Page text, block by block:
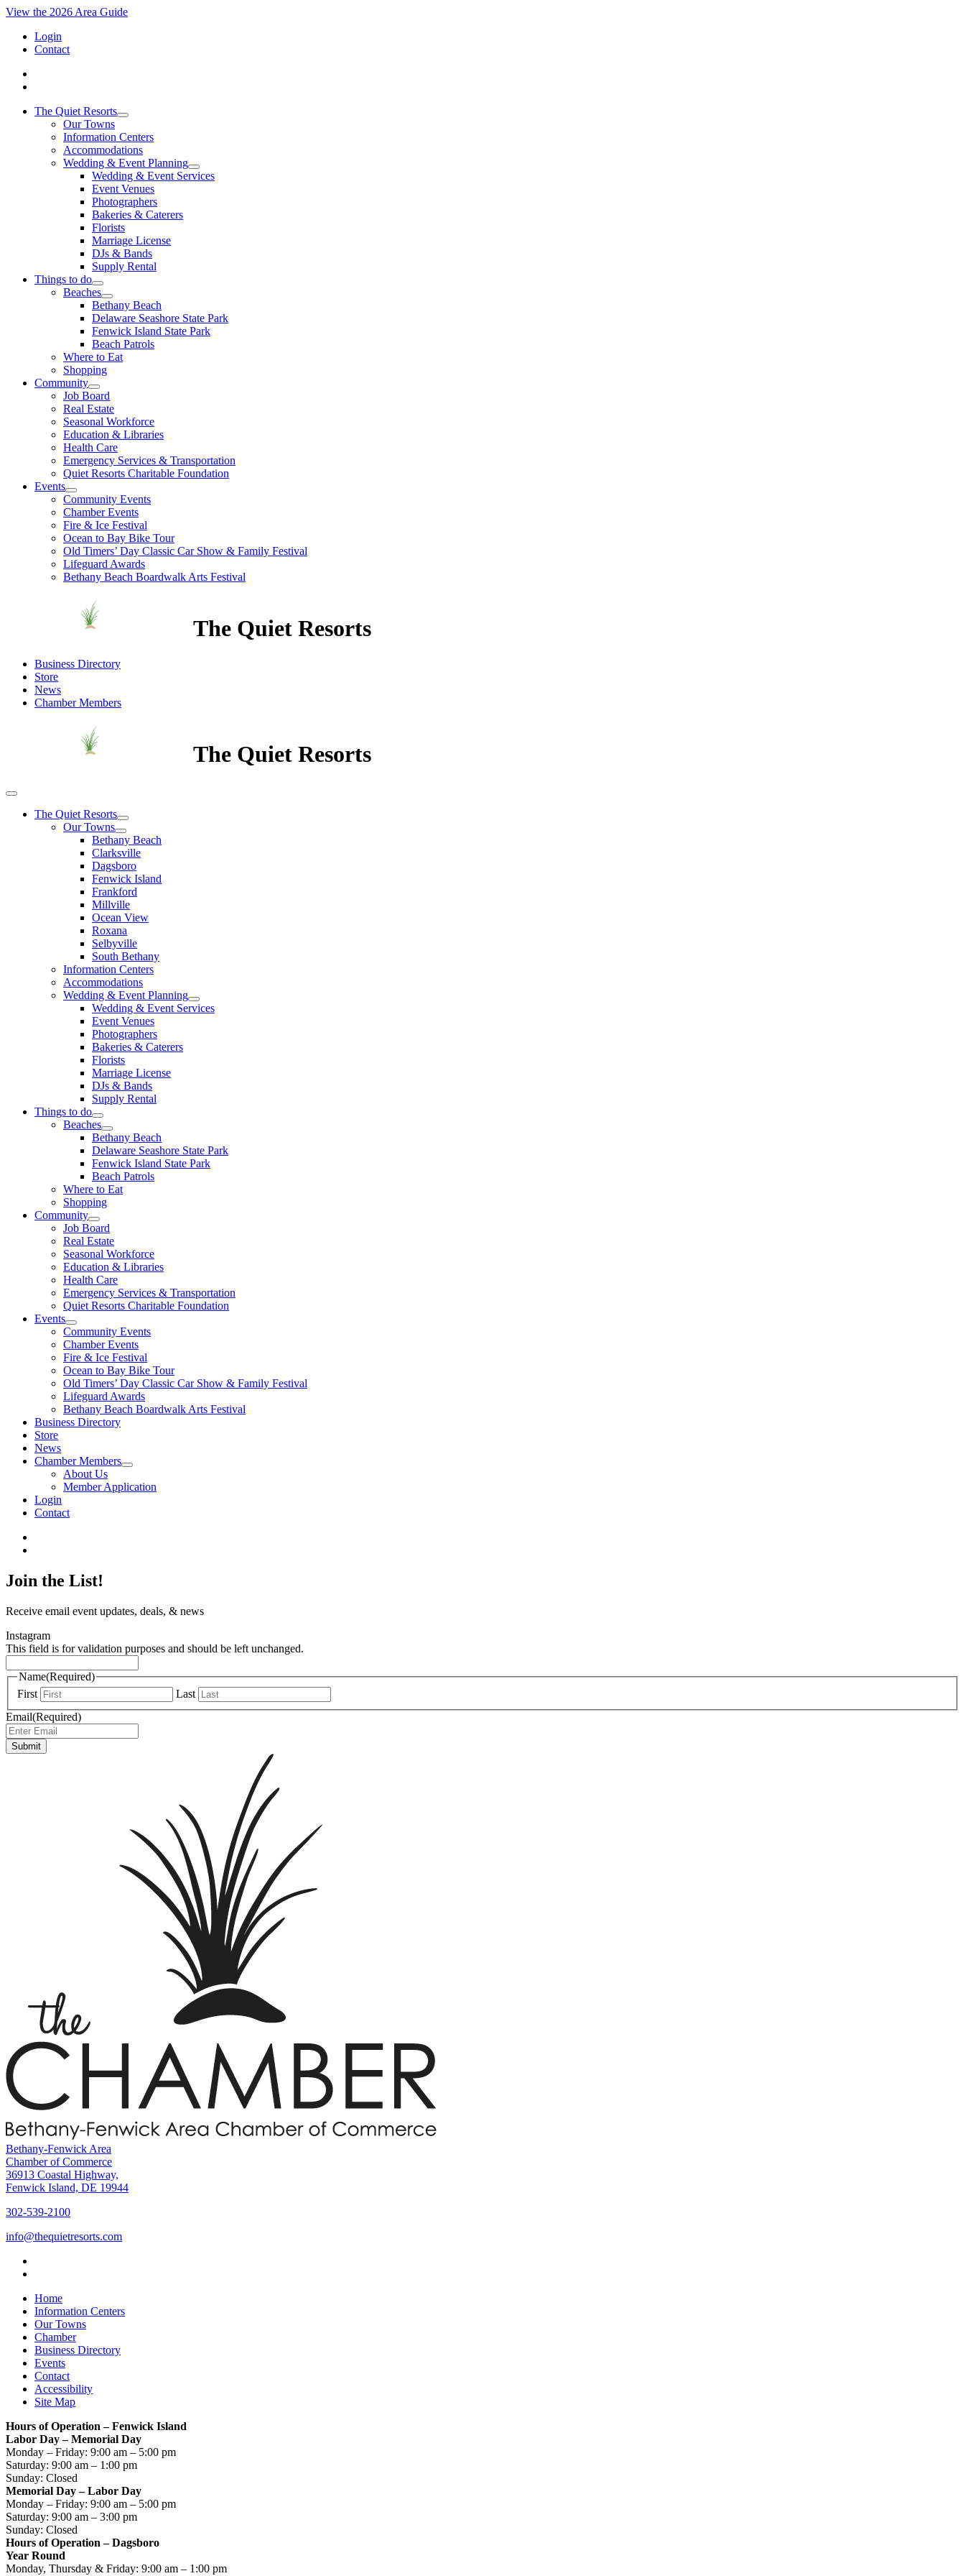
View the 2026 Area Guide
Login
Contact
The Quiet Resorts
Our Towns
Information Centers
Accommodations
Wedding & Event Planning
Wedding & Event Services
Event Venues
Photographers
Bakeries & Caterers
Florists
Marriage License
DJs & Bands
Supply Rental
Things to do
Beaches
Bethany Beach
Delaware Seashore State Park
Fenwick Island State Park
Beach Patrols
Where to Eat
Shopping
Community
Job Board
Real Estate
Seasonal Workforce
Education & Libraries
Health Care
Emergency Services & Transportation
Quiet Resorts Charitable Foundation
Events
Community Events
Chamber Events
Fire & Ice Festival
Ocean to Bay Bike Tour
Old Timers’ Day Classic Car Show & Family Festival
Lifeguard Awards
Bethany Beach Boardwalk Arts Festival
The Quiet Resorts
Business Directory
Store
News
Chamber Members
The Quiet Resorts
The Quiet Resorts
Our Towns
Bethany Beach
Clarksville
Dagsboro
Fenwick Island
Frankford
Millville
Ocean View
Roxana
Selbyville
South Bethany
Information Centers
Accommodations
Wedding & Event Planning
Wedding & Event Services
Event Venues
Photographers
Bakeries & Caterers
Florists
Marriage License
DJs & Bands
Supply Rental
Things to do
Beaches
Bethany Beach
Delaware Seashore State Park
Fenwick Island State Park
Beach Patrols
Where to Eat
Shopping
Community
Job Board
Real Estate
Seasonal Workforce
Education & Libraries
Health Care
Emergency Services & Transportation
Quiet Resorts Charitable Foundation
Events
Community Events
Chamber Events
Fire & Ice Festival
Ocean to Bay Bike Tour
Old Timers’ Day Classic Car Show & Family Festival
Lifeguard Awards
Bethany Beach Boardwalk Arts Festival
Business Directory
Store
News
Chamber Members
About Us
Member Application
Login
Contact
Join the List!
Receive email event updates, deals, & news
Instagram
This field is for validation purposes and should be left unchanged.
Name(Required)
First
Last
Email(Required)
Submit
Bethany-Fenwick Area
Chamber of Commerce
36913 Coastal Highway,
Fenwick Island, DE 19944
302-539-2100
info@thequietresorts.com
Home
Information Centers
Our Towns
Chamber
Business Directory
Events
Contact
Accessibility
Site Map
Hours of Operation – Fenwick Island
Labor Day – Memorial Day
Monday – Friday: 9:00 am – 5:00 pm
Saturday: 9:00 am – 1:00 pm
Sunday: Closed
Memorial Day – Labor Day
Monday – Friday: 9:00 am – 5:00 pm
Saturday: 9:00 am – 3:00 pm
Sunday: Closed
Hours of Operation – Dagsboro
Year Round
Monday, Thursday & Friday: 9:00 am – 1:00 pm